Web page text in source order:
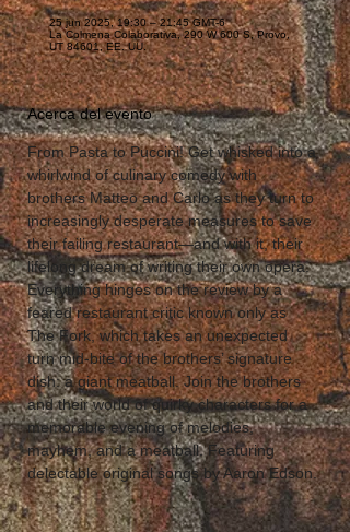
25 jun 2025, 19:30 – 21:45 GMT-6
La Colmena Colaborativa, 290 W 600 S, Provo,
UT 84601, EE. UU.
Acerca del evento
From Pasta to Puccini! Get whisked into a
whirlwind of culinary comedy with
brothers Matteo and Carlo as they turn to
increasingly desperate measures to save
their failing restaurant—and with it, their
lifelong dream of writing their own opera.
Everything hinges on the review by a
feared restaurant critic known only as
The Fork, which takes an unexpected
turn mid-bite of the brothers’ signature
dish: a giant meatball. Join the brothers
and their world of quirky characters for a
memorable evening of melodies,
mayhem, and a meatball. Featuring
delectable original songs by Aaron Edson.